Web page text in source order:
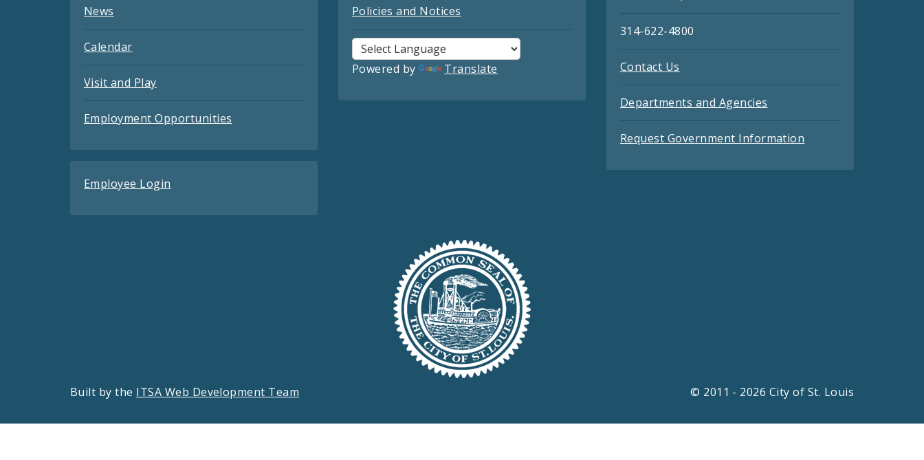
News
Calendar
Visit and Play
Employment Opportunities
Employee Login
Policies and Notices
Powered by Translate
314-622-4800
Contact Us
Departments and Agencies
Request Government Information
Built by the ITSA Web Development Team © 2011 - 2026 City of St. Louis